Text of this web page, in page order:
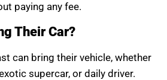
paying any fee.
Their Car?
can bring their vehicle, whether
supercar, or daily driver.